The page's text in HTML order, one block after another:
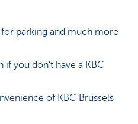
parking and much more
you don't have a KBC
of KBC Brussels